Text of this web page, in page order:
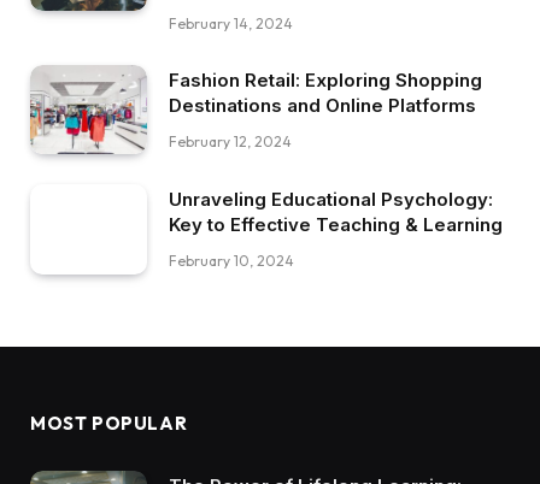
February 14, 2024
Fashion Retail: Exploring Shopping
Destinations and Online Platforms
February 12, 2024
Unraveling Educational Psychology:
Key to Effective Teaching & Learning
February 10, 2024
MOST POPULAR